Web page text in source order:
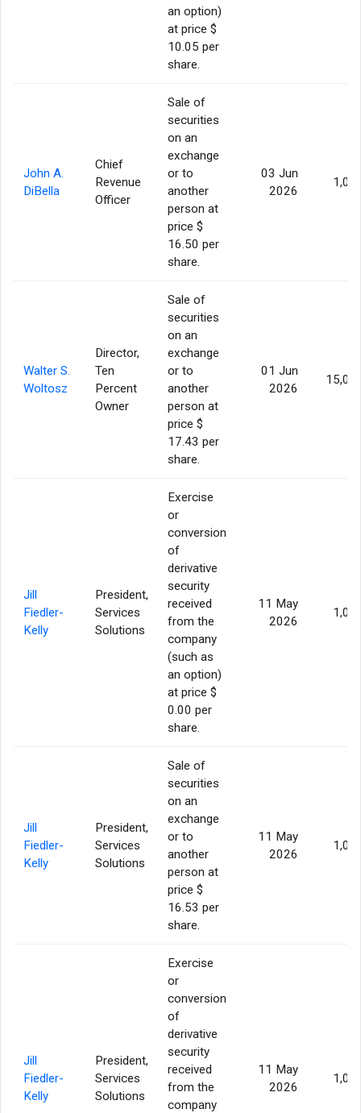
an option)
at price $
10.05 per
share.
John A.
DiBella
Chief
Revenue
Officer
Sale of
securities
on an
exchange
or to
another
person at
price $
16.50 per
share.
03 Jun
2026
Walter S.
Woltosz
Director,
Ten
Percent
Owner
Sale of
securities
on an
exchange
or to
another
person at
price $
17.43 per
share.
01 Jun
2026
Jill
Fiedler-
Kelly
President,
Services
Solutions
Exercise
or
conversion
of
derivative
security
received
from the
company
(such as
an option)
at price $
0.00 per
share.
11 May
2026
Jill
Fiedler-
Kelly
President,
Services
Solutions
Sale of
securities
on an
exchange
or to
another
person at
price $
16.53 per
share.
11 May
2026
Jill
Fiedler-
Kelly
President,
Services
Solutions
Exercise
or
conversion
of
derivative
security
received
from the
company
11 May
2026